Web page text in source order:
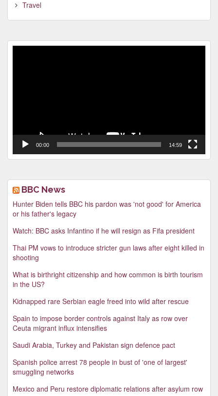
Travel
00:00 14:59
BBC News
Hunter Biden tells BBC his pardon was 'not good' for America
or his father's legacy
Watch: BBC asks Infantino if he will resign as Fifa president
Thai PM vows to introduce stricter gun laws after eight killed in
shooting
What is birthright citizenship and how common is birth tourism
in the US?
Kidnapped rare Serbian eagle freed into wild after rescue
Spain to impose border controls against Italy as row over
Ceuta migrant influx intensifies
Saudi Arabia, Turkey and Pakistan sign defence pact
Spanish police arrest 78 people in bust of 'one of largest'
smuggling networks
Mexico and Peru restore diplomatic relations after asylum row